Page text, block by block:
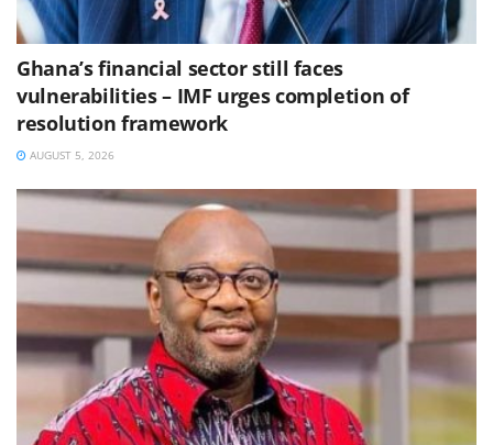
Ghana’s financial sector still faces
vulnerabilities – IMF urges completion of
resolution framework
AUGUST 5, 2026